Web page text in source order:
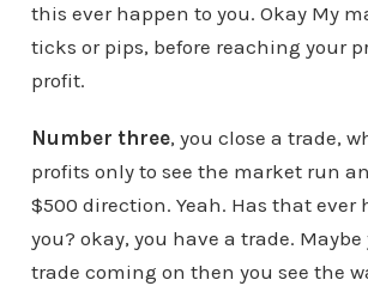
this ever happen to you. Okay My
ticks or pips, before reaching your
profit.
Number three, you close a trade,
profits only to see the market run
$500 direction. Yeah. Has that ever
you? okay, you have a trade.
trade coming on then you see the